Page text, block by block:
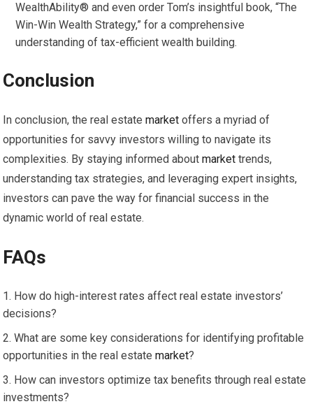
WealthAbility® and even order Tom’s insightful book, “The
Win-Win Wealth Strategy,” for a comprehensive
understanding of tax-efficient wealth building.
Conclusion
In conclusion, the real estatemarket offers a myriad of
opportunities for savvy investors willing to navigate its
complexities. By staying informed aboutmarket trends,
understanding tax strategies, and leveraging expert insights,
investors can pave the way for financial success in the
dynamic world of real estate.
FAQs
How do high-interest rates affect real estate investors’
decisions?
What are some key considerations for identifying profitable
opportunities in the real estatemarket?
How can investors optimize tax benefits through real estate
investments?